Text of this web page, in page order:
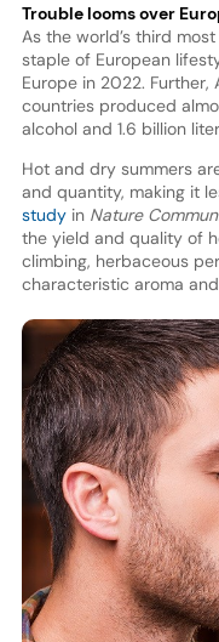
Trouble looms over
As the world’s third
staple of European
Europe in 2022.
countries produced
alcohol and 1.6 billion
Hot and dry summers
and quantity, making it
studyin Nature
the yield and quality of
climbing, herbaceous
characteristic aroma